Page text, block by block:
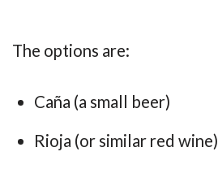
The options are:
Caña (a small beer)
Rioja (or similar red wine)